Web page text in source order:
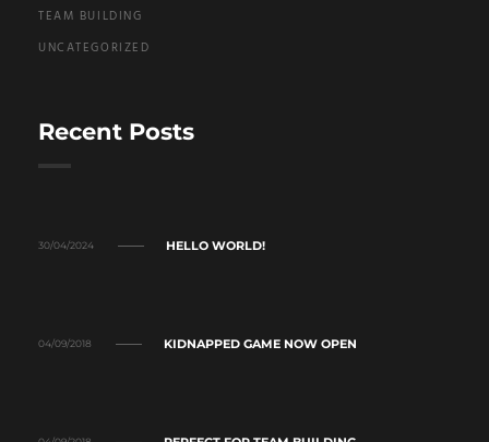
TEAM BUILDING
UNCATEGORIZED
Recent Posts
30/04/2024 HELLO WORLD!
04/09/2018 KIDNAPPED GAME NOW OPEN